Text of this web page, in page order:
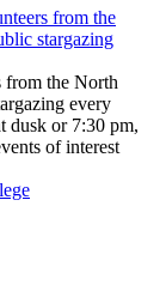
from the North
every
dusk or 7:30 pm,
of interest